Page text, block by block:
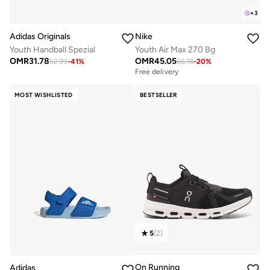
Adidas Originals
Youth Handball Spezial
OMR31.7852.99-41%
+3
Nike
Youth Air Max 270 Bg
OMR45.0556.18-20%
Free delivery
MOST WISHLISTED
Adidas
BESTSELLER
5(2)
On Running